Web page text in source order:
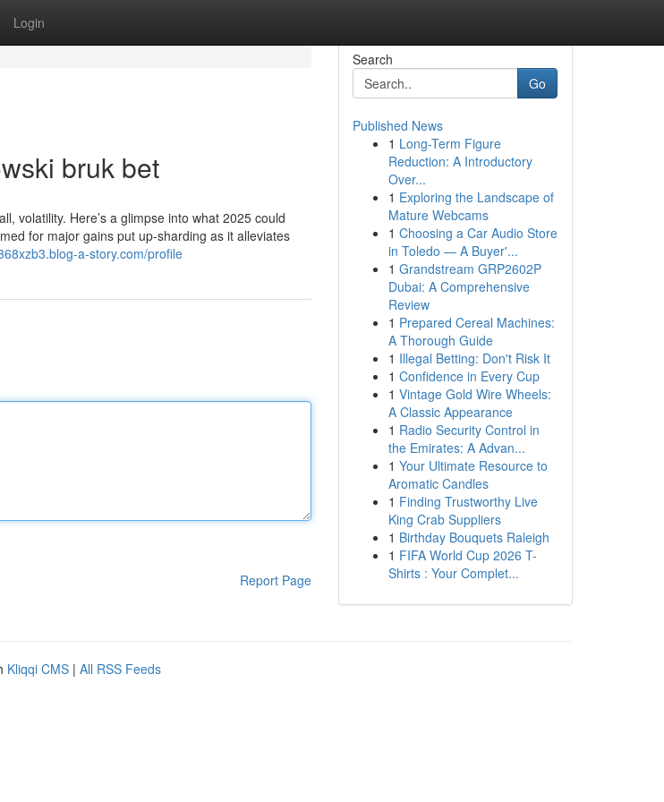
Login
bruk bet
volatility. Here’s a glimpse into what 2025 could
for major gains put up-sharding as it alleviates
a-story.com/profile
Report Page
Search
Go
Published News
1 Long-Term Figure
Reduction: A Introductory
Over...
1 Exploring the Landscape of
Mature Webcams
1 Choosing a Car Audio Store
in Toledo — A Buyer'...
1 Grandstream GRP2602P
Dubai: A Comprehensive
Review
1 Prepared Cereal Machines:
A Thorough Guide
1 Illegal Betting: Don't Risk It
1 Confidence in Every Cup
1 Vintage Gold Wire Wheels:
A Classic Appearance
1 Radio Security Control in
the Emirates: A Advan...
1 Your Ultimate Resource to
Aromatic Candles
1 Finding Trustworthy Live
King Crab Suppliers
1 Birthday Bouquets Raleigh
1 FIFA World Cup 2026 T-
Shirts : Your Complet...
Kliqqi CMS | All RSS Feeds